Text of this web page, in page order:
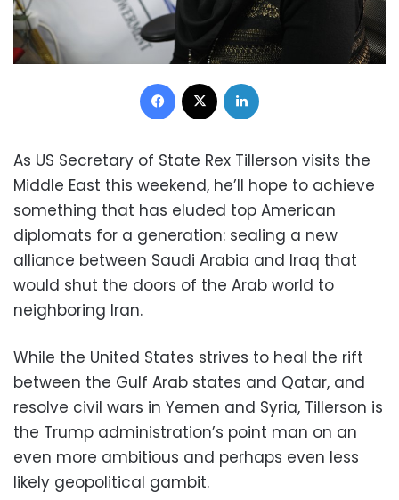
Facebook
As US Secretary of State Rex Tillerson visits the
Middle East this weekend, he’ll hope to achieve
something that has eluded top American
diplomats for a generation: sealing a new
alliance between Saudi Arabia and Iraq that
would shut the doors of the Arab world to
neighboring Iran.
While the United States strives to heal the rift
between the Gulf Arab states and Qatar, and
resolve civil wars in Yemen and Syria, Tillerson is
the Trump administration’s point man on an
even more ambitious and perhaps even less
likely geopolitical gambit.